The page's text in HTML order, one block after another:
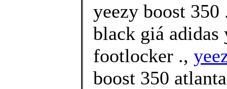
yeezy boost
black giá adidas
footlocker .,
boost 350